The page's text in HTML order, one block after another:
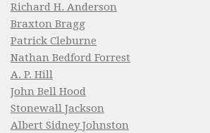
Richard H. Anderson
Braxton Bragg
Patrick Cleburne
Nathan Bedford Forrest
A. P. Hill
John Bell Hood
Stonewall Jackson
Albert Sidney Johnston